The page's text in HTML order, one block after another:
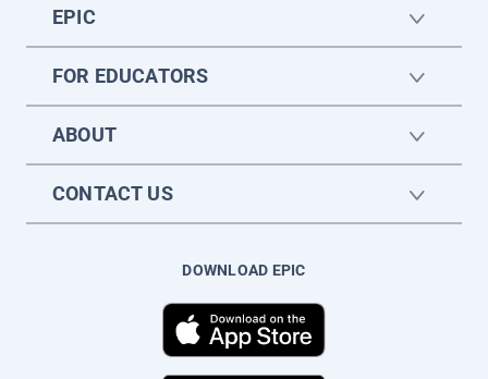
EPIC
FOR EDUCATORS
ABOUT
CONTACT US
DOWNLOAD EPIC